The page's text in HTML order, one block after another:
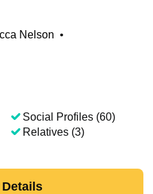
Nelson •
Social Profiles (60)
Relatives (3)